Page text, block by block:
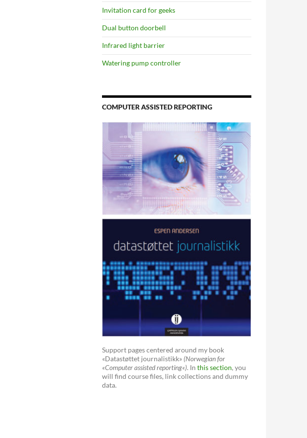
Invitation card for geeks
Dual button doorbell
Infrared light barrier
Watering pump controller
COMPUTER ASSISTED REPORTING
Support pages centered around my book
«Datastøttet journalistikk» (Norwegian for
«Computer assisted reporting«). In this section, you
will find course files, link collections and dummy
data.